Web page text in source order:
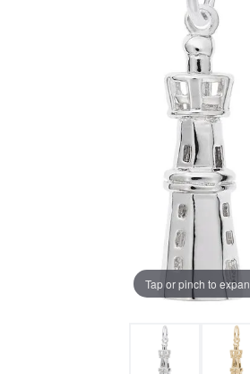
Tap or pinch to